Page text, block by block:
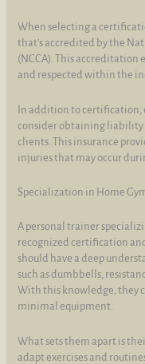
When selecting a
that's accredited by the
(NCCA). This accreditation
and respected within the
In addition to certification,
consider obtaining liability
clients. This insurance
injuries that may occur
Specialization in Home
A personal trainer
recognized certification
should have a deep
such as dumbbells,
With this knowledge, they
minimal equipment.
What sets them apart is
adapt exercises and